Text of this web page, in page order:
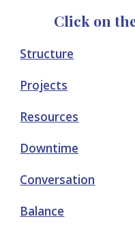
Click on
Structure
Projects
Resources
Downtime
Conversation
Balance